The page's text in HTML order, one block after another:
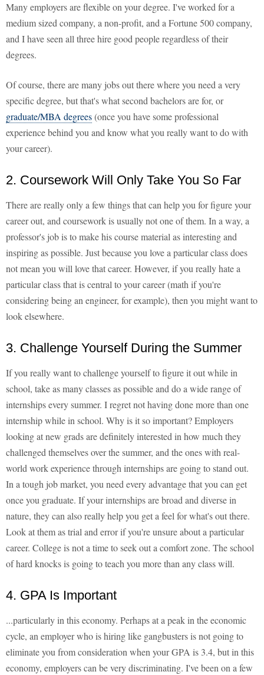
Many employers are flexible on your degree. I've worked for a
medium sized company, a non-profit, and a Fortune 500 company,
and I have seen all three hire good people regardless of their
degrees.
Of course, there are many jobs out there where you need a very
specific degree, but that's what second bachelors are for, or
graduate/MBA degrees(once you have some professional
experience behind you and know what you really want to do with
your career).
2. Coursework Will Only Take You So Far
There are really only a few things that can help you for figure your
career out, and coursework is usually not one of them. In a way, a
professor's job is to make his course material as interesting and
inspiring as possible. Just because you love a particular class does
not mean you will love that career. However, if you really hate a
particular class that is central to your career (math if you're
considering being an engineer, for example), then you might want to
look elsewhere.
3. Challenge Yourself During the Summer
If you really want to challenge yourself to figure it out while in
school, take as many classes as possible and do a wide range of
internships every summer. I regret not having done more than one
internship while in school. Why is it so important? Employers
looking at new grads are definitely interested in how much they
challenged themselves over the summer, and the ones with real-
world work experience through internships are going to stand out.
In a tough job market, you need every advantage that you can get
once you graduate. If your internships are broad and diverse in
nature, they can also really help you get a feel for what's out there.
Look at them as trial and error if you're unsure about a particular
career. College is not a time to seek out a comfort zone. The school
of hard knocks is going to teach you more than any class will.
4. GPA Is Important
...particularly in this economy. Perhaps at a peak in the economic
cycle, an employer who is hiring like gangbusters is not going to
eliminate you from consideration when your GPA is 3.4, but in this
economy, employers can be very discriminating. I've been on a few